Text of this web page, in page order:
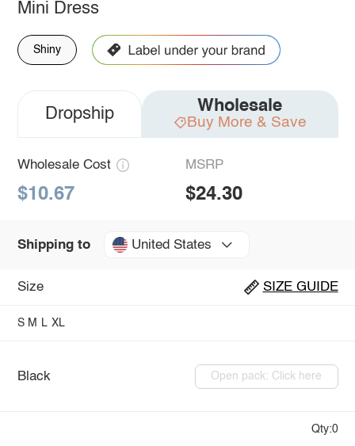
Mini Dress
Shiny
Dropship Wholesale
Buy More & Save
Wholesale Cost
$10.67
MSRP
$24.30
Shipping to United States
Size SIZE GUIDE
S M L XL
Black Open pack: Click here
Qty:0